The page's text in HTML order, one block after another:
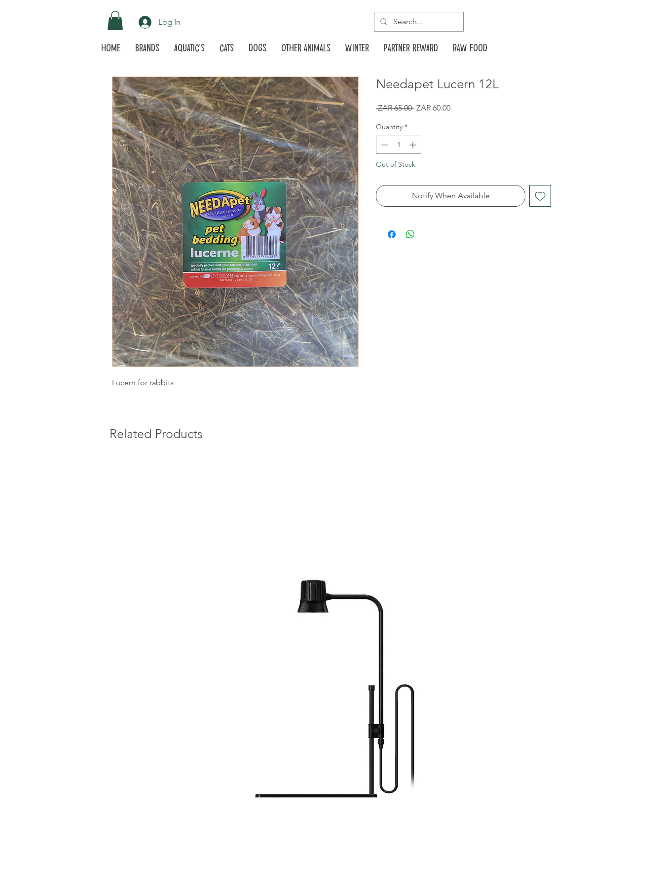
Log In
Home Brands Aquatic's Cats Dogs Other animals Winter Partner reward Raw food
Lucern for rabbits
Needapet Lucern 12L
ZAR 65.00 Regular
ZAR 60.00Sale
Quantity *
Out of Stock
Notify When Available
Related Products